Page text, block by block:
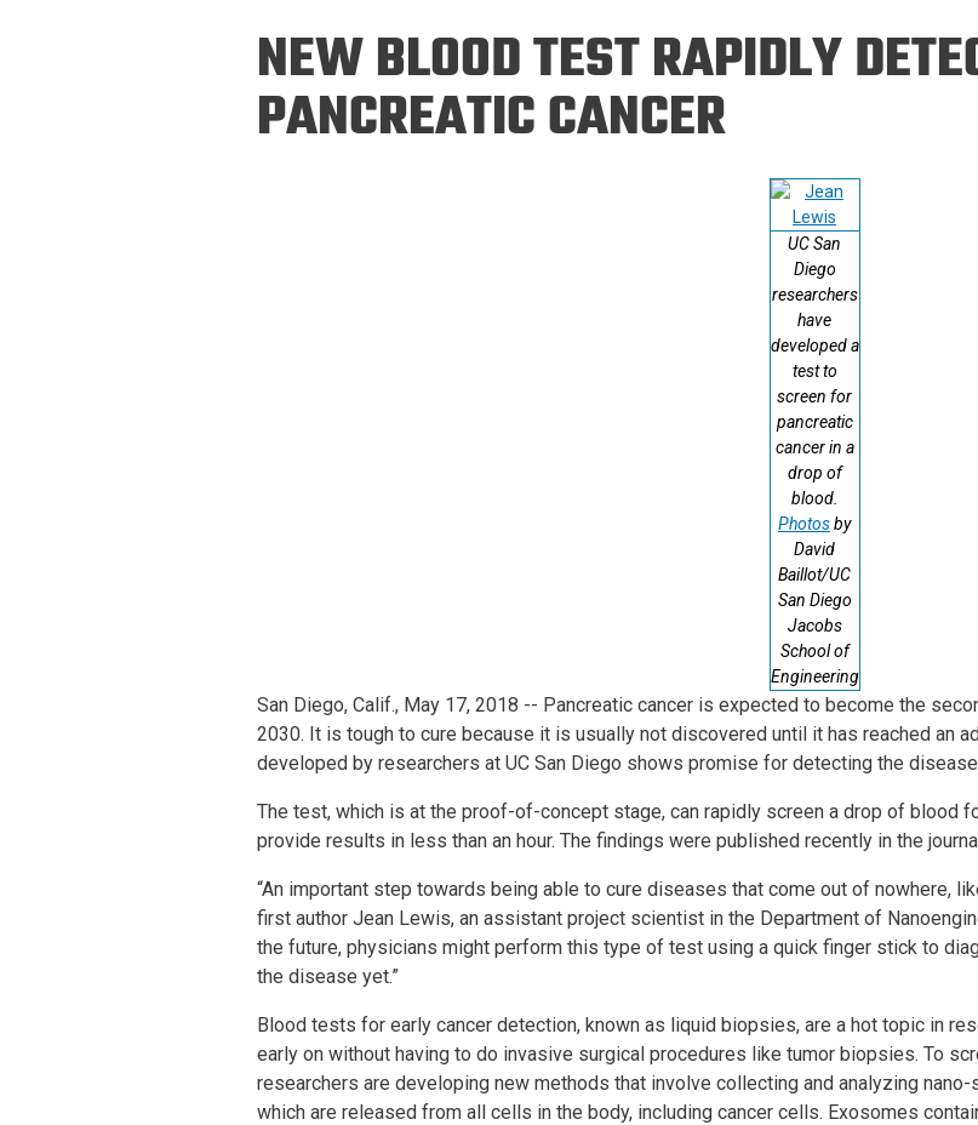
Students
Professionals
Culture Building
Programs
Chairs
NEW BLOOD TEST RAPIDLY
PANCREATIC CANCER
UC San
Diego
researchers
have
developed a
test to
screen for
pancreatic
cancer in a
drop of
blood.
Photosby
David
Baillot/UC
San Diego
Jacobs
School of
Engineering
San Diego, Calif., May 17, 2018 -- Pancreatic cancer is expected to become the
2030. It is tough to cure because it is usually not discovered until it has reached an
developed by researchers at UC San Diego shows promise for detecting the
The test, which is at the proof-of-concept stage, can rapidly screen a drop of blood
provide results in less than an hour. The findings were published recently in the
“An important step towards being able to cure diseases that come out of nowhere,
first author Jean Lewis, an assistant project scientist in the Department of
the future, physicians might perform this type of test using a quick finger stick to
the disease yet.”
Blood tests for early cancer detection, known as liquid biopsies, are a hot topic in
early on without having to do invasive surgical procedures like tumor biopsies. To
researchers are developing new methods that involve collecting and analyzing
which are released from all cells in the body, including cancer cells. Exosomes